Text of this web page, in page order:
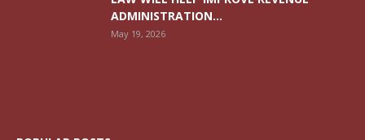
ADMINISTRATION...
May 19, 2026